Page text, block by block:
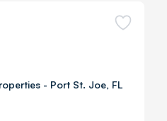
- Port St. Joe, FL